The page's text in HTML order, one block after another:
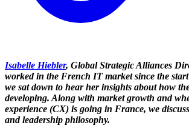
Isabelle Hiebler, Global Strategic Alliances
worked in the French IT marketsince the
we sat down to hear her insights about how
developing. Along with market growth and
experience (CX) is going in France, we
and leadership philosophy.